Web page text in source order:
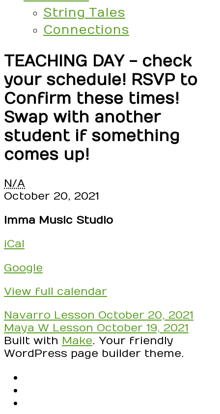
String Tales
Connections
TEACHING DAY - check
your schedule! RSVP to
Confirm these times!
Swap with another
student if something
comes up!
TEACHING
DAY
check
schedule!
to
Confirm
these
times!
Swap
with
another
something
comes
N/A
October 20, 2021
Imma Music Studio
iCal
Google
View full calendar
Post
navigation
Navarro Lesson October 20, 2021
Maya W Lesson October 19, 2021
Built with Make. Your friendly
WordPress page builder theme.